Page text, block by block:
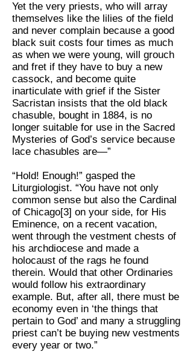
Yet the very priests, who will array
themselves like the lilies of the field
and never complain because a good
black suit costs four times as much
as when we were young, will grouch
and fret if they have to buy a new
cassock, and become quite
inarticulate with grief if the Sister
Sacristan insists that the old black
chasuble, bought in 1884, is no
longer suitable for use in the Sacred
Mysteries of God’s service because
lace chasubles are—”
“Hold! Enough!” gasped the
Liturgiologist. “You have not only
common sense but also the Cardinal
of Chicago[3] on your side, for His
Eminence, on a recent vacation,
went through the vestment chests of
his archdiocese and made a
holocaust of the rags he found
therein. Would that other Ordinaries
would follow his extraordinary
example. But, after all, there must be
economy even in ‘the things that
pertain to God’ and many a struggling
priest can’t be buying new vestments
every year or two.”